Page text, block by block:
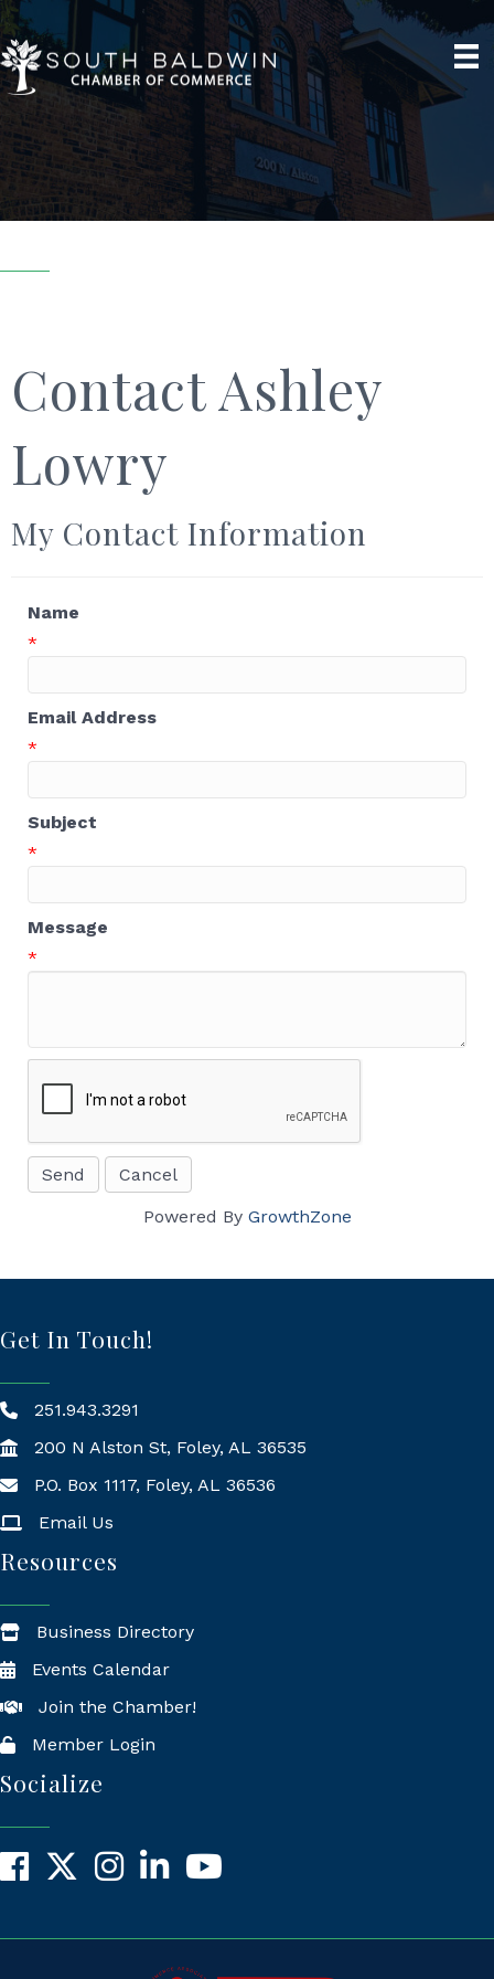
Contact Ashley
Lowry
My Contact Information
Name
*
Email Address
*
Subject
*
Message
*
Powered By GrowthZone
Get In Touch!
251.943.3291
200 N Alston St, Foley, AL 36535
Mailing Address
P.O. Box 1117, Foley, AL 36536
Email Us
Resources
Business Directory
Events Calendar
Join the Chamber!
Member Login
Socialize
Facebook
X InstagramLinkedInYouTube